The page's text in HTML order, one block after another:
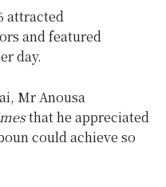
attracted
and featured
day.
Mr Anousa
that he appreciated
could achieve so